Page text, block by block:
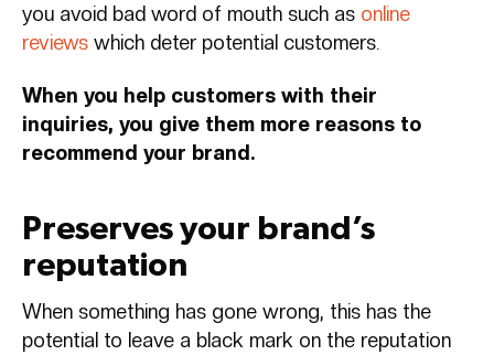
you avoid bad word of mouth such as online
reviews which deter potential customers.
When you help customers with their
inquiries, you give them more reasons to
recommend your brand.
Preserves your brand’s
reputation
When something has gone wrong, this has the
potential to leave a black mark on the reputation